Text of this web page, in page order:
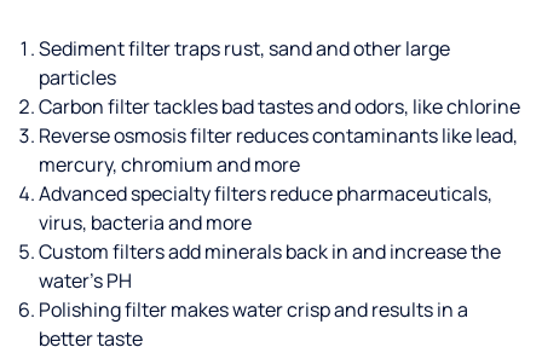
Sediment filter traps rust, sand and other large
particles
Carbon filter tackles bad tastes and odors, like chlorine
Reverse osmosis filter reduces contaminants like lead,
mercury, chromium and more
Advanced specialty filters reduce pharmaceuticals,
virus, bacteria and more
Custom filters add minerals back in and increase the
water’s PH
Polishing filter makes water crisp and results in a
better taste